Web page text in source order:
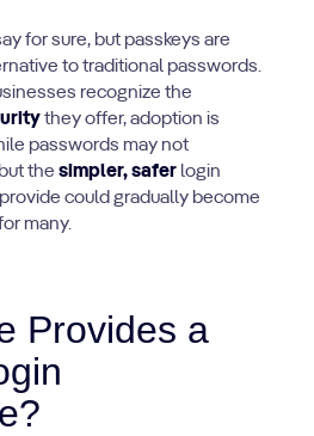
for sure, but passkeys are
to traditional passwords.
recognize the
they offer, adoption is
passwords may not
the simpler, safer login
could gradually become
many.
Provides a